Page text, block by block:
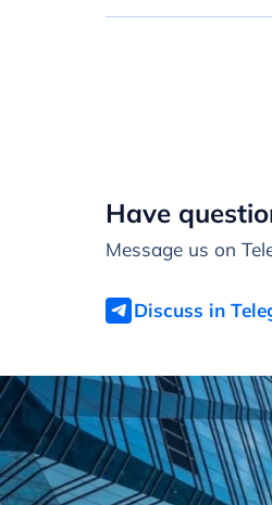
Have
Message us on
Discuss in